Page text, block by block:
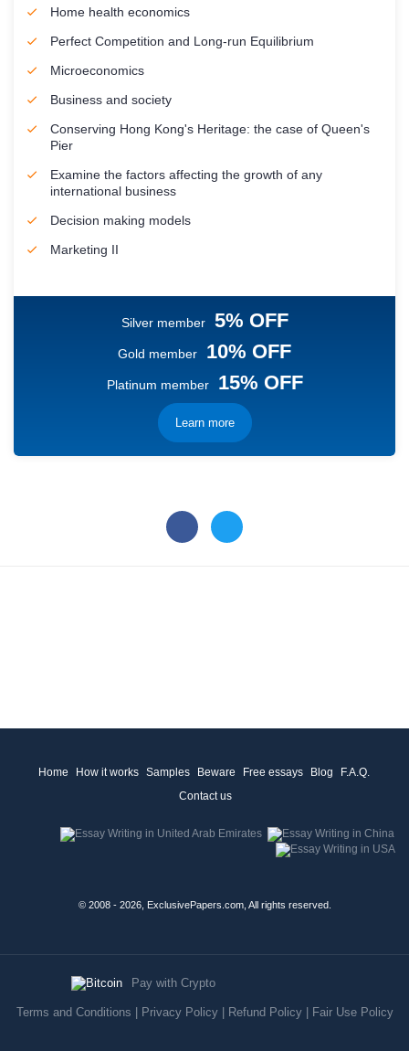
Home health economics
Perfect Competition and Long-run Equilibrium
Microeconomics
Business and society
Conserving Hong Kong's Heritage: the case of Queen's
Pier
Examine the factors affecting the growth of any
international business
Decision making models
Marketing II
Silver member 5% OFF
Gold member 10% OFF
Platinum member 15% OFF
Learn more
Home How it works Samples Beware Free essays Blog
F.A.Q.
Contact us
© 2008 - 2026, ExclusivePapers.com, All rights reserved.
Pay with Crypto
Terms and Conditions Privacy Policy| Refund Policy| Fair Use Policy